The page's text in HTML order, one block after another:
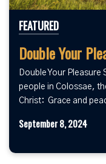
FEATURED
Double Your
Double Your Pleasure
people in Colossae,
Christ: Grace and
September 8, 2024